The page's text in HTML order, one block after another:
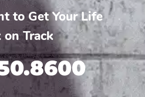
to Get Your Life
on Track